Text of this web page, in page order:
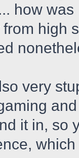
how
high
very
it in, so